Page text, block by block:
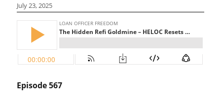
July 23, 2025
Episode 567